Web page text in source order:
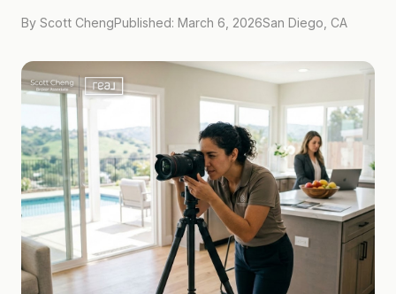
By Scott ChengPublished: March 6, 2026San Diego, CA